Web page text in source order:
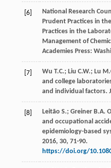
[6]
National Research
Prudent Practices in
Practices in the
Management of
Academies Press:
[7] Wu T.C.; Liu C.W.; Lu
and college
and individual factors.
[8] Leitão S.; Greiner B.A.
and occupational
epidemiology-based
2016, 30, 71-90.
https://doi.org/